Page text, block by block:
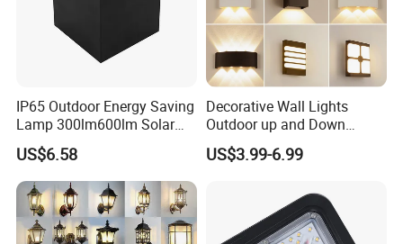
FAQ:
Q1: Do you have the MOQ request?
IP65 Outdoor Energy Saving
Lamp 300lm600lm Solar
Panel Light with Motion
Sensor
US$6.58
Decorative Wall Lights
Outdoor up and Down
Exterior Wall Lamp
US$3.99-6.99